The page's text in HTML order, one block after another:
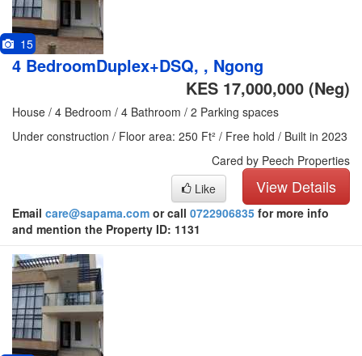
15
4 BedroomDuplex+DSQ, , Ngong
KES 17,000,000 (Neg)
House / 4 Bedroom / 4 Bathroom / 2 Parking spaces
Under construction / Floor area: 250 Ft² / Free hold / Built in 2023
Cared by Peech Properties
View Details
Like
Email care@sapama.com or call 0722906835 for more info
and mention the Property ID: 1131